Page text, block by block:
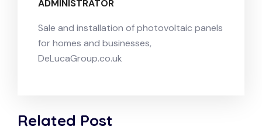
ADMINISTRATOR
Sale and installation of photovoltaic panels
for homes and businesses,
DeLucaGroup.co.uk
Related Post